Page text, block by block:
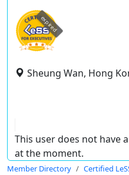
expired
Sheung Wan, Hong
This user does not have
at the moment.
Member Directory Certified